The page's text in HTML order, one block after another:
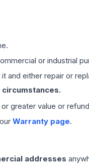
or industrial
and either repair or
greater value or
Warranty page.
addresses